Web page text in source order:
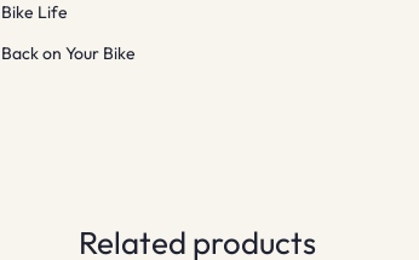
Bike Life
Back on Your Bike
Related products